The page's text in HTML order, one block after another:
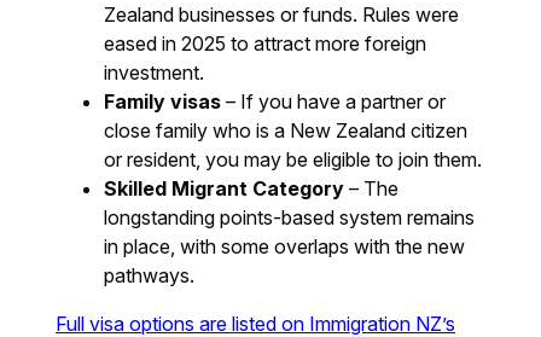
Zealand businesses or funds. Rules were
eased in 2025 to attract more foreign
investment.
Family visas – If you have a partner or
close family who is a New Zealand citizen
or resident, you may be eligible to join them.
Skilled Migrant Category – The
longstanding points-based system remains
in place, with some overlaps with the new
pathways.
Full visa options are listed on Immigration NZ’s